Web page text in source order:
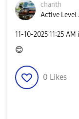
chanth
Active Level
‎11-10-202511:25 AM
😊
0 Likes